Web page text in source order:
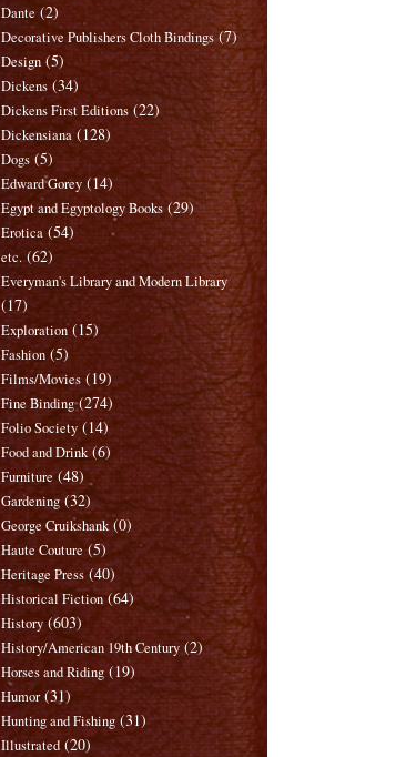
Dante (2)
Decorative Publishers Cloth Bindings (7)
Design (5)
Dickens (34)
Dickens First Editions (22)
Dickensiana (128)
Dogs (5)
Edward Gorey (14)
Egypt and Egyptology Books (29)
Erotica (54)
etc. (62)
Everyman's Library and Modern Library
(17)
Exploration (15)
Fashion (5)
Films/Movies (19)
Fine Binding (274)
Folio Society (14)
Food and Drink (6)
Furniture (48)
Gardening (32)
George Cruikshank (0)
Haute Couture (5)
Heritage Press (40)
Historical Fiction (64)
History (603)
History/American 19th Century (2)
Horses and Riding (19)
Humor (31)
Hunting and Fishing (31)
Illustrated (20)